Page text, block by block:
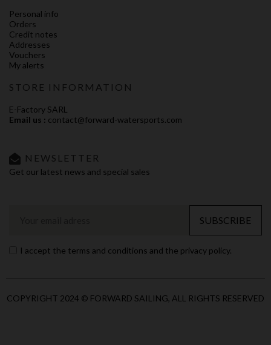
Personal info
Orders
Credit notes
Addresses
Vouchers
My alerts
STORE INFORMATION
E-Factory SARL
Email us : contact@forward-watersports.com
NEWSLETTER
Get our latest news and special sales
SUBSCRIBE
I accept the terms and conditions and the privacy policy.
COPYRIGHT 2024 © FORWARD SAILING, ALL RIGHTS RESERVED